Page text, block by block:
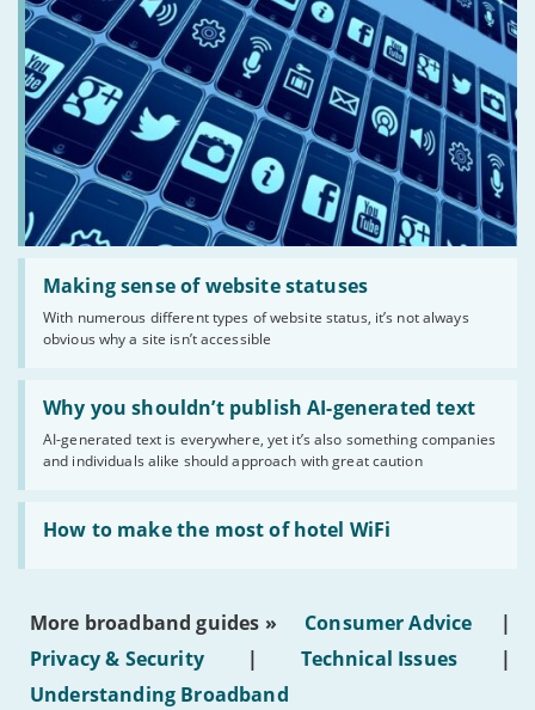
Making sense of website statuses
With numerous different types of website status, it’s not always
obvious why a site isn’t accessible
Read:
'Making
website
statuses'
Why you shouldn’t publish AI-generated text
AI-generated text is everywhere, yet it’s also something companies
and individuals alike should approach with great caution
Read:
'Why
shouldn’t
publish
AI-
generated
text'
How to make the most of hotel WiFi
Read:
'How
make
of
hotel
WiFi'
More broadband guides » Consumer Advice
|
Privacy & Security
| Technical Issues
|
Understanding Broadband